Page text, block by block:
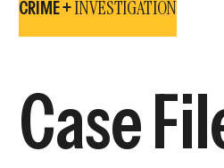
CRIME +INVESTIGATION
Case